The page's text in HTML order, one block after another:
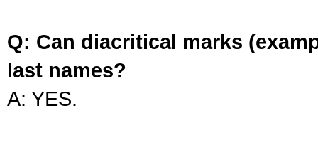
Q: Can diacritical marks
last names?
A: YES.